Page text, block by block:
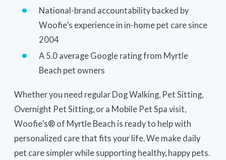
National-brand accountability backed by
Woofie’s experience in in-home pet care since
2004
A 5.0 average Google rating from Myrtle
Beach pet owners
Whether you need regular Dog Walking, Pet Sitting,
Overnight Pet Sitting, or a Mobile Pet Spa visit,
Woofie’s® of Myrtle Beach is ready to help with
personalized care that fits your life. We make daily
pet care simpler while supporting healthy, happy pets.